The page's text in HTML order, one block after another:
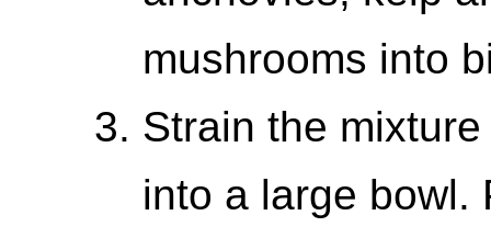
mushrooms into
Strain the
into a large bowl.